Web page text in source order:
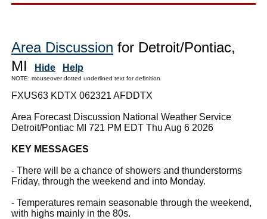
Area Discussion for Detroit/Pontiac,
MI
Hide Help
NOTE: mouseover dotted underlined text for definition
FXUS63 KDTX 062321 AFDDTX
Area Forecast Discussion National Weather Service
Detroit/Pontiac MI 721 PM EDT Thu Aug 6 2026
KEY MESSAGES
- There will be a chance of showers and thunderstorms
Friday, through the weekend and into Monday.
- Temperatures remain seasonable through the weekend,
with highs mainly in the 80s.